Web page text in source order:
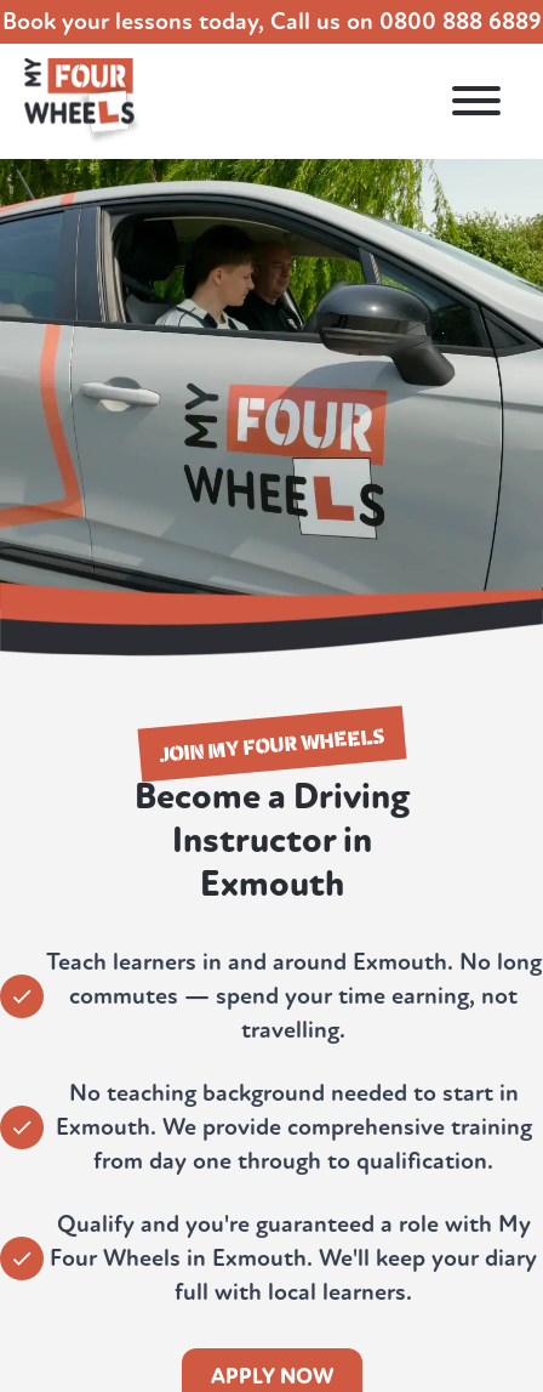
Book your lessons today, Call us on 0800 888 6889
JOIN MY FOUR WHEELS
Become a Driving
Instructor in
Exmouth
Teach learners in and around Exmouth. No long
commutes — spend your time earning, not
travelling.
No teaching background needed to start in
Exmouth. We provide comprehensive training
from day one through to qualification.
Qualify and you're guaranteed a role with My
Four Wheels in Exmouth. We'll keep your diary
full with local learners.
APPLY NOW